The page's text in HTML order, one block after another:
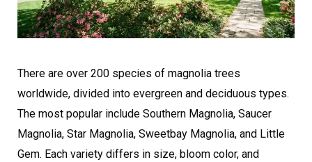
There are over 200 species of magnolia trees
worldwide, divided into evergreen and deciduous types.
The most popular include Southern Magnolia, Saucer
Magnolia, Star Magnolia, Sweetbay Magnolia, and Little
Gem. Each variety differs in size, bloom color, and